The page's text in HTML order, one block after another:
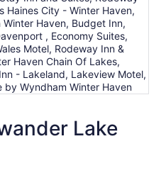
Haines City - Winter Haven,
Winter Haven, Budget Inn,
, Economy Suites,
Motel, Rodeway Inn &
Haven Chain Of Lakes,
- Lakeland, Lakeview Motel,
by Wyndham Winter Haven
Lake